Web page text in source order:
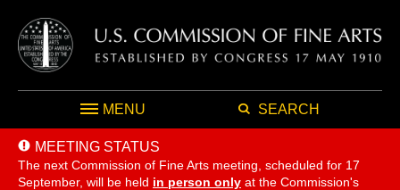
MENU SEARCH
MEETING STATUS
The next Commission of Fine Arts meeting, scheduled for 17
September, will be held in person only at the Commission's